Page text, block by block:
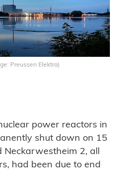
Preussen Elektra)
power reactors in
shut down on 15
Neckarwestheim 2, all
had been due to end